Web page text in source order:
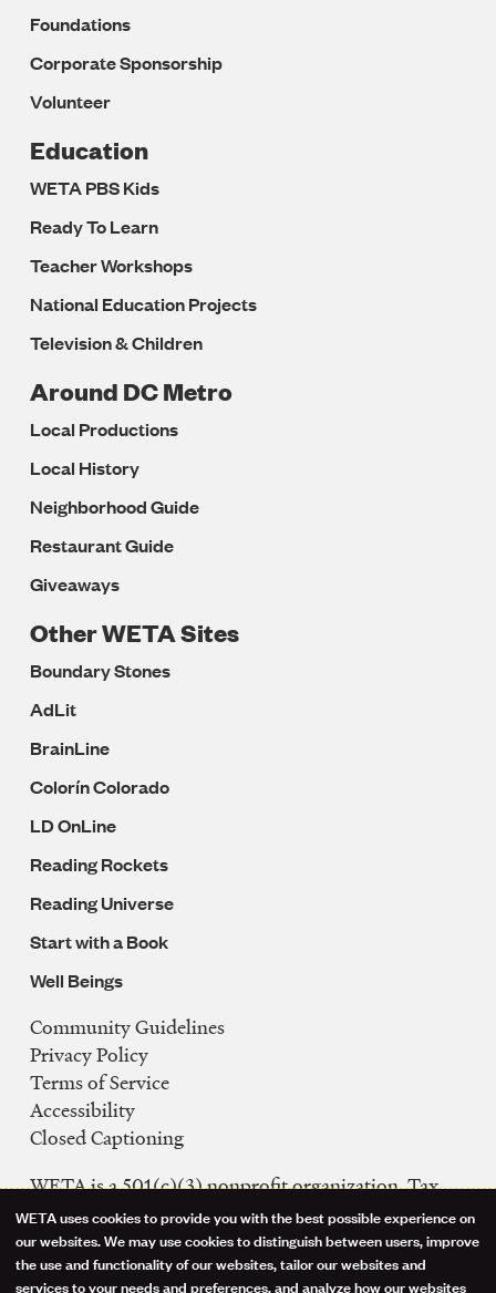
Foundations
Corporate Sponsorship
Volunteer
Education
WETA PBS Kids
Ready To Learn
Teacher Workshops
National Education Projects
Television & Children
Around DC Metro
Local Productions
Local History
Neighborhood Guide
Restaurant Guide
Giveaways
Other WETA Sites
Boundary Stones
AdLit
BrainLine
Colorín Colorado
LD OnLine
Reading Rockets
Reading Universe
Start with a Book
Well Beings
Legal
Navigation
Community Guidelines
Privacy Policy
Terms of Service
Accessibility
Closed Captioning
WETA is a 501(c)(3) nonprofit organization. Tax
ID: 53-0242992
FCC Public Files
WETA-TV
Use
WETA uses cookies to provide you with the best possible experience on
our websites. We may use cookies to distinguish between users, improve
the use and functionality of our websites, tailor our websites and
services to your needs and preferences, and analyze how our websites